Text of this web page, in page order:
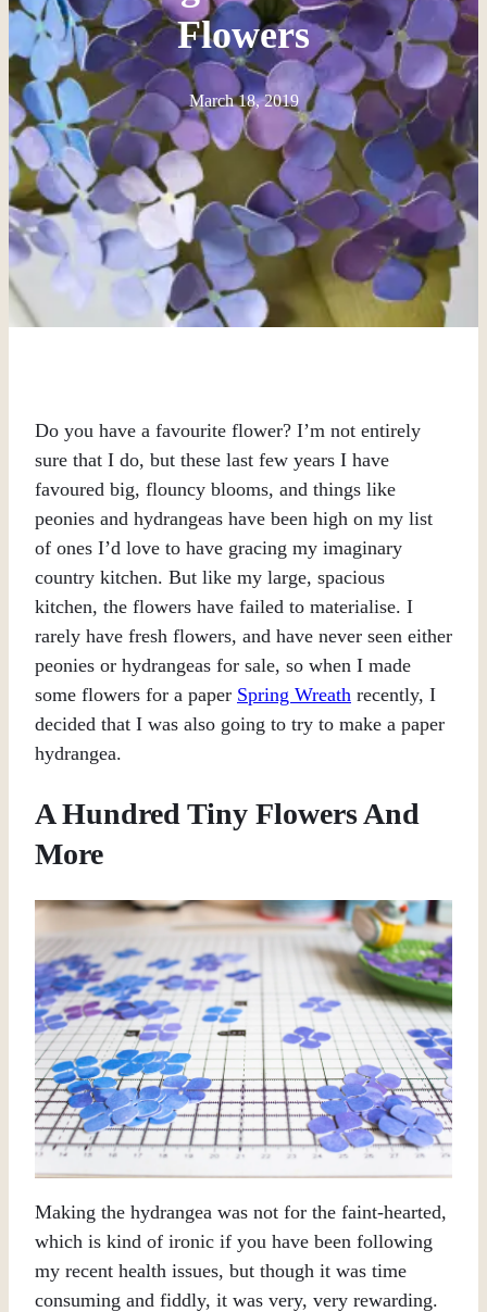
Flowers
March 18, 2019
Do you have a favourite flower? I’m not entirely
sure that I do, but these last few years I have
favoured big, flouncy blooms, and things like
peonies and hydrangeas have been high on my list
of ones I’d love to have gracing my imaginary
country kitchen. But like my large, spacious
kitchen, the flowers have failed to materialise. I
rarely have fresh flowers, and have never seen either
peonies or hydrangeas for sale, so when I made
some flowers for a paper Spring Wreath recently, I
decided that I was also going to try to make a paper
hydrangea.
A Hundred Tiny Flowers And
More
Making the hydrangea was not for the faint-hearted,
which is kind of ironic if you have been following
my recent health issues, but though it was time
consuming and fiddly, it was very, very rewarding.